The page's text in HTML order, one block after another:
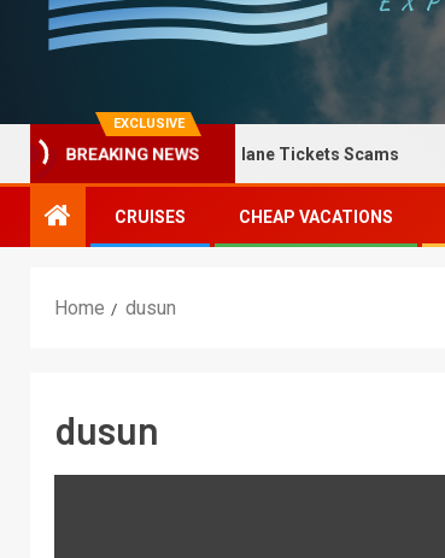
EXCLUSIVE
BREAKING NEWS
How to Spot Plane Tickets Scams
CRUISES CHEAP VACATIONS
Home dusun
dusun